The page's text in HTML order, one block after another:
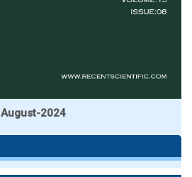
August-2024